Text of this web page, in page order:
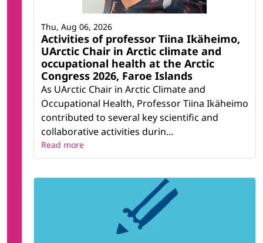
Activities of professor Tiina Ikäheimo,
UArctic Chair in Arctic climate and
occupational health at the Arctic
Congress 2026, Faroe Islands
As UArctic Chair in Arctic Climate and
Occupational Health, Professor Tiina Ikäheimo
contributed to several key scientific and
collaborative activities durin...
Thu, Aug 06, 2026
Read more